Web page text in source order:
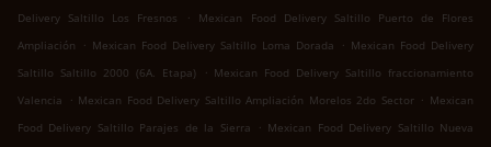
Delivery Saltillo Los Fresnos
.
Mexican Food Delivery Saltillo Puerto de Flores
Ampliación
. Mexican Food Delivery Saltillo Loma Dorada . Mexican Food Delivery
Saltillo Saltillo 2000 (6A. Etapa)
. Mexican Food Delivery Saltillo fraccionamiento
Valencia
. Mexican Food Delivery Saltillo Ampliación Morelos 2do Sector . Mexican
Food Delivery Saltillo Parajes de la Sierra
. Mexican Food Delivery Saltillo Nueva